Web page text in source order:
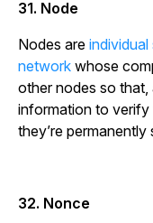
31. Node
Nodes are
network whose
other nodes so that,
information to
they’re
32. Nonce